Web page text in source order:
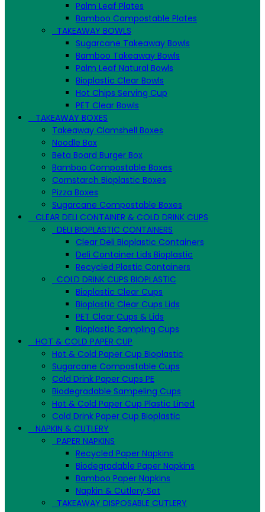
Palm Leaf Plates
Bamboo Compostable Plates
TAKEAWAY BOWLS
Sugarcane Takeaway Bowls
Bamboo Takeaway Bowls
Palm Leaf Natural Bowls
Bioplastic Clear Bowls
Hot Chips Serving Cup
PET Clear Bowls
TAKEAWAY BOXES
Takeaway Clamshell Boxes
Noodle Box
Beta Board Burger Box
Bamboo Compostable Boxes
Cornstarch Bioplastic Boxes
Pizza Boxes
Sugarcane Compostable Boxes
CLEAR DELI CONTAINER & COLD DRINK CUPS
DELI BIOPLASTIC CONTAINERS
Clear Deli Bioplastic Containers
Deli Container Lids Bioplastic
Recycled Plastic Containers
COLD DRINK CUPS BIOPLASTIC
Bioplastic Clear Cups
Bioplastic Clear Cups Lids
PET Clear Cups & Lids
Bioplastic Sampling Cups
HOT & COLD PAPER CUP
Hot & Cold Paper Cup Bioplastic
Sugarcane Compostable Cups
Cold Drink Paper Cups PE
Biodegradable Sampeling Cups
Hot & Cold Paper Cup Plastic Lined
Cold Drink Paper Cup Bioplastic
NAPKIN & CUTLERY
PAPER NAPKINS
Recycled Paper Napkins
Biodegradable Paper Napkins
Bamboo Paper Napkins
Napkin & Cutlery Set
TAKEAWAY DISPOSABLE CUTLERY